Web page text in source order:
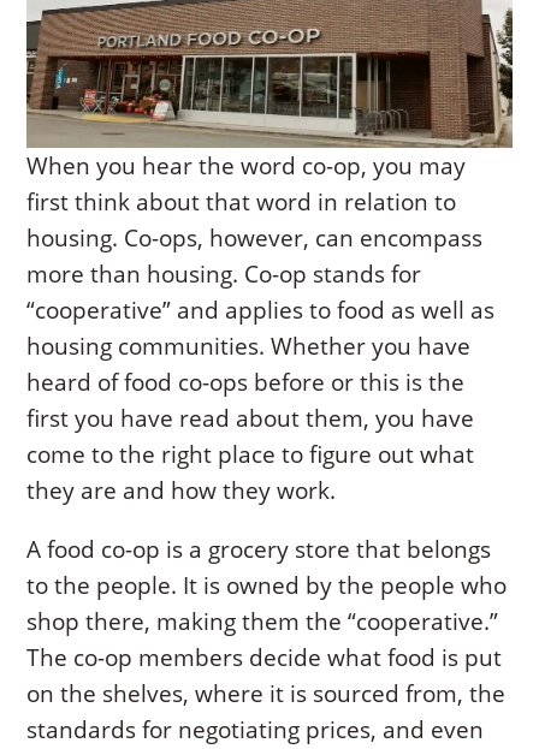
When you hear the word co-op, you may
first think about that word in relation to
housing. Co-ops, however, can encompass
more than housing. Co-op stands for
“cooperative” and applies to food as well as
housing communities. Whether you have
heard of food co-ops before or this is the
first you have read about them, you have
come to the right place to figure out what
they are and how they work.
A food co-op is a grocery store that belongs
to the people. It is owned by the people who
shop there, making them the “cooperative.”
The co-op members decide what food is put
on the shelves, where it is sourced from, the
standards for negotiating prices, and even